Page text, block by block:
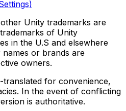
Unity trademarks are
of Unity
in the U.S and elsewhere
names or brands are
owners.
translated for convenience,
In the event of conflicting
is authoritative.